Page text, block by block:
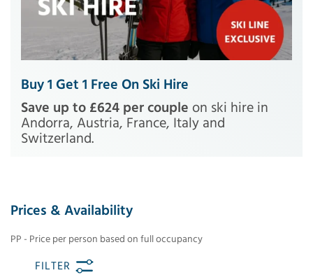
Buy 1 Get 1 Free On Ski Hire
Save up to £624 per couple on ski hire in
Andorra, Austria, France, Italy and
Switzerland.
Prices & Availability
PP - Price per person based on full occupancy
FILTER